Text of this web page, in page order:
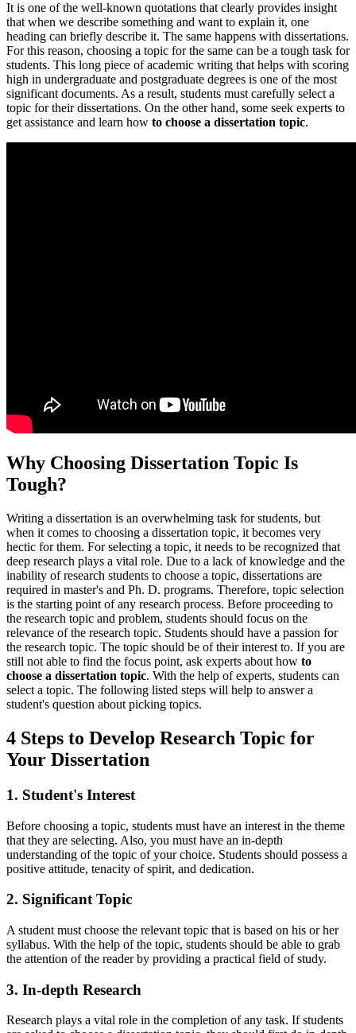
It is one of the well-known quotations that clearly provides insight
that when we describe something and want to explain it, one
heading can briefly describe it. The same happens with dissertations.
For this reason, choosing a topic for the same can be a tough task for
students. This long piece of academic writing that helps with scoring
high in undergraduate and postgraduate degrees is one of the most
significant documents. As a result, students must carefully select a
topic for their dissertations. On the other hand, some seek experts to
get assistance and learn how to choose a dissertation topic.
Why Choosing Dissertation Topic Is
Tough?
Writing a dissertation is an overwhelming task for students, but
when it comes to choosing a dissertation topic, it becomes very
hectic for them. For selecting a topic, it needs to be recognized that
deep research plays a vital role. Due to a lack of knowledge and the
inability of research students to choose a topic, dissertations are
required in master's and Ph. D. programs. Therefore, topic selection
is the starting point of any research process. Before proceeding to
the research topic and problem, students should focus on the
relevance of the research topic. Students should have a passion for
the research topic. The topic should be of their interest to. If you are
still not able to find the focus point, ask experts about how to
choose a dissertation topic. With the help of experts, students can
select a topic. The following listed steps will help to answer a
student's question about picking topics.
4 Steps to Develop Research Topic for
Your Dissertation
1. Student's Interest
Before choosing a topic, students must have an interest in the theme
that they are selecting. Also, you must have an in-depth
understanding of the topic of your choice. Students should possess a
positive attitude, tenacity of spirit, and dedication.
2. Significant Topic
A student must choose the relevant topic that is based on his or her
syllabus. With the help of the topic, students should be able to grab
the attention of the reader by providing a practical field of study.
3. In-depth Research
Research plays a vital role in the completion of any task. If students